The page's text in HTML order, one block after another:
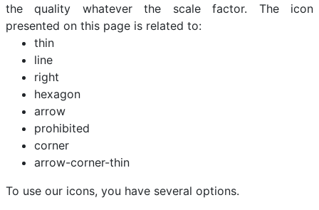
the quality whatever the scale factor. The icon
presented on this page is related to:
thin
line
right
hexagon
arrow
prohibited
corner
arrow-corner-thin
To use our icons, you have several options.